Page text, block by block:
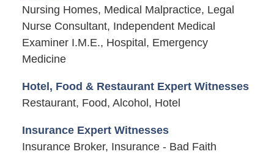
Nursing Homes, Medical Malpractice, Legal
Nurse Consultant, Independent Medical
Examiner I.M.E., Hospital, Emergency
Medicine
Hotel, Food & Restaurant Expert Witnesses
Restaurant, Food, Alcohol, Hotel
Insurance Expert Witnesses
Insurance Broker, Insurance - Bad Faith